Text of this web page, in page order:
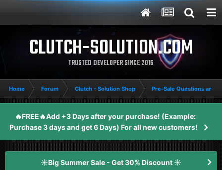
CLUTCH-SOLUTION.COM
TRUSTED DEVELOPER SINCE 2016
Home Forum Clutch - Solution Shop Pre-Sale Questions and
🔥FREE🔥Add +3 Days after your purchase! (Example:
Purchase 3 days and get 6 Days) For all new customers!
☀️Big Summer Sale - Get 30% Discount ☀️